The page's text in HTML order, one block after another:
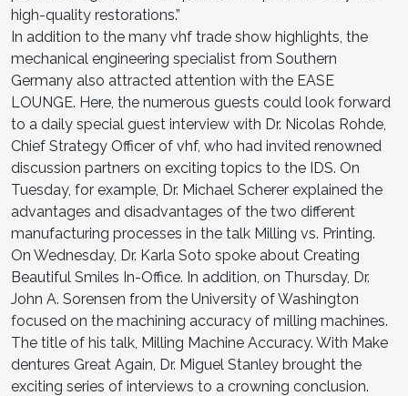
high-quality restorations.”
In addition to the many vhf trade show highlights, the
mechanical engineering specialist from Southern
Germany also attracted attention with the EASE
LOUNGE. Here, the numer­ous guests could look forward
to a daily special guest interview with Dr. Nicolas Rohde,
Chief Strategy Officer of vhf, who had invited renowned
discussion partners on exciting top­ics to the IDS. On
Tuesday, for example, Dr. Michael Scherer explained the
advantages and disadvantages of the two different
manufacturing processes in the talk Milling vs. Printing.
On Wednesday, Dr. Karla Soto spoke about Creating
Beautiful Smiles In-Office. In addition, on Thursday, Dr.
John A. Sorensen from the University of Washington
focused on the ma­chining accuracy of milling machines.
The title of his talk, Milling Machine Accuracy. With Make
dentures Great Again, Dr. Miguel Stanley brought the
exciting series of interviews to a crowning conclusion.